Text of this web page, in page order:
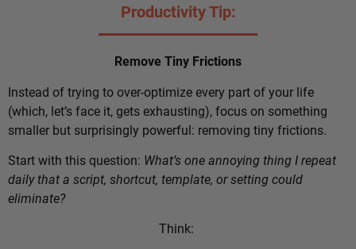
Productivity Tip:
Remove Tiny Frictions
Instead of trying to over-optimize every part of your life
(which, let’s face it, gets exhausting), focus on something
smaller but surprisingly powerful: removing tiny frictions.
Start with this question: What’s one annoying thing I repeat
daily that a script, shortcut, template, or setting could
eliminate?
Think: